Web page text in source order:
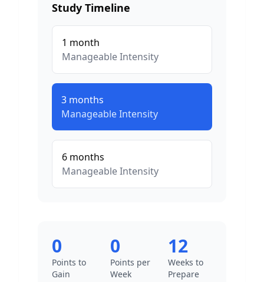
Study Timeline
1 month
ManageableIntensity
3 months
ManageableIntensity
6 months
ManageableIntensity
0
Points to
Gain
0
Points per
Week
12
Weeks to
Prepare